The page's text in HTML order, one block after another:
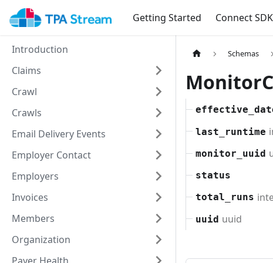
Getting Started Connect SDK
Introduction
Claims
Crawl
Crawls
Email Delivery Events
Employer Contact
Employers
Invoices
Members
Organization
Schemas
last_runtime
monitor_uuid
status
total_runs
uuid uuid